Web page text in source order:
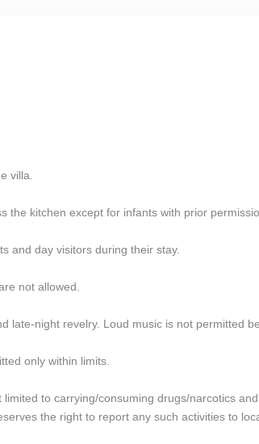
villa.
the kitchen except for infants with prior
and day visitors during their stay.
not allowed.
late-night revelry. Loud music is not permitted
only within limits.
limited to carrying/consuming drugs/narcotics
the right to report any such activities to